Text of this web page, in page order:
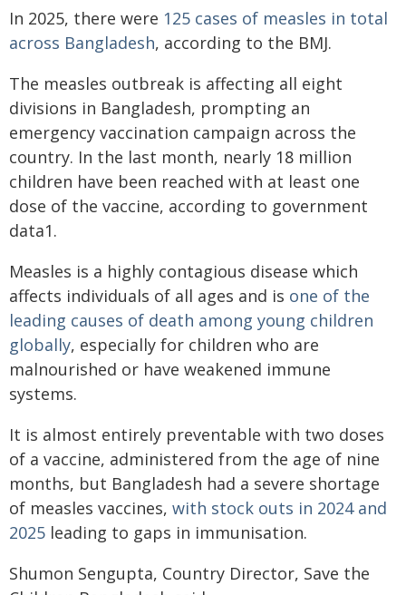
In 2025, there were 125 cases of measles in total
across Bangladesh, according to the BMJ.
The measles outbreak is affecting all eight
divisions in Bangladesh, prompting an
emergency vaccination campaign across the
country. In the last month, nearly 18 million
children have been reached with at least one
dose of the vaccine, according to government
data1.
Measles is a highly contagious disease which
affects individuals of all ages and is one of the
leading causes of death among young children
globally, especially for children who are
malnourished or have weakened immune
systems.
It is almost entirely preventable with two doses
of a vaccine, administered from the age of nine
months, but Bangladesh had a severe shortage
of measles vaccines, with stock outs in 2024 and
2025 leading to gaps in immunisation.
Shumon Sengupta, Country Director, Save the